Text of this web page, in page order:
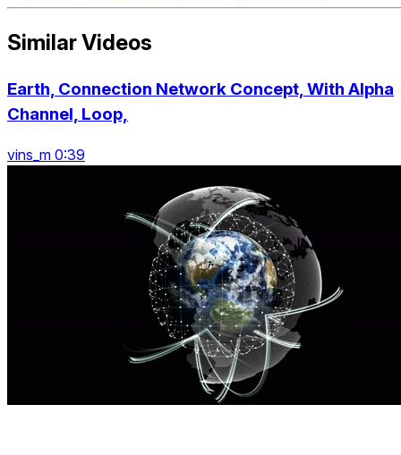
Similar Videos
Earth, Connection Network Concept, With Alpha
Channel, Loop,
vins_m 0:39